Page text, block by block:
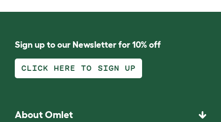
Sign up to our Newsletter for 10% off
CLICK HERE TO SIGN UP
About Omlet